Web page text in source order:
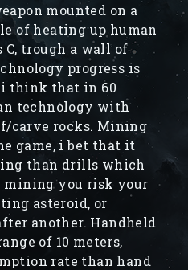
mounted on a
of heating up human
C, trough a wall of
progress is
i think that in 60
technology with
carve rocks. Mining
game, i bet that it
than drills which
mining you risk your
asteroid, or
another. Handheld
of 10 meters,
rate than hand